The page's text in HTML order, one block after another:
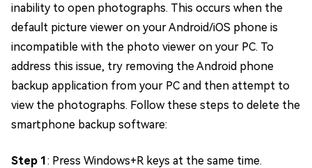
inability to open photographs. This occurs when the
default picture viewer on your Android/iOS phone is
incompatible with the photo viewer on your PC. To
address this issue, try removing the Android phone
backup application from your PC and then attempt to
view the photographs. Follow these steps to delete the
smartphone backup software:
Step 1: Press Windows+R keys at the same time.